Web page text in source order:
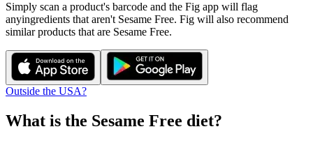
Simply scan a product's barcode and the Fig app will flag
anyingredients that aren't Sesame Free. Fig will also recommend
similar products that are Sesame Free.
Outside the USA?
What is the Sesame Free diet?